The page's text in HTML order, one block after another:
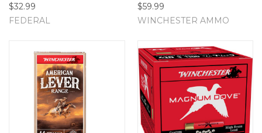
$32.99
FEDERAL
$59.99
WINCHESTER AMMO